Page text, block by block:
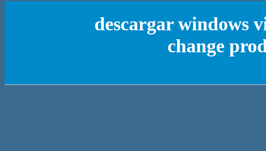
descargar windows
change